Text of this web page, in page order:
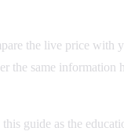
the live price
same
this guide as the